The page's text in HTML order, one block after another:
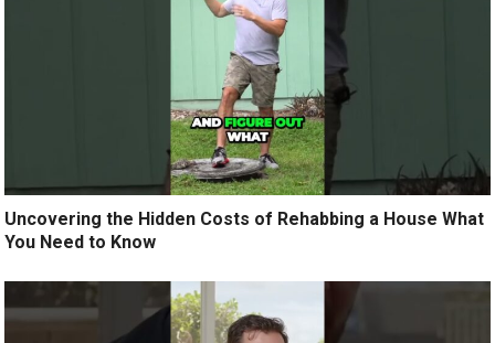
Uncovering the Hidden Costs of Rehabbing a House What
You Need to Know